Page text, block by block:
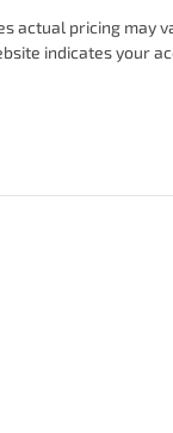
actual pricing may
indicates your